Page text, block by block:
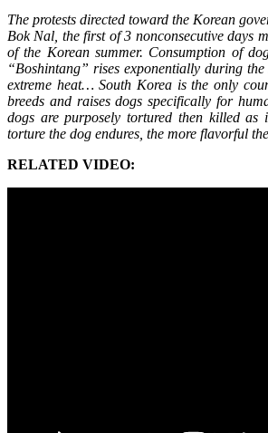
The protests directed toward the Korean
Bok Nal, the first of 3 nonconsecutive days
of the Korean summer. Consumption of
“Boshintang” rises exponentially during
extreme heat… South Korea is the only
breeds and raises dogs specifically for
dogs are purposely tortured then killed as
torture the dog endures, the more flavorful
RELATED VIDEO: